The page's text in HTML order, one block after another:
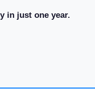
in just one year.